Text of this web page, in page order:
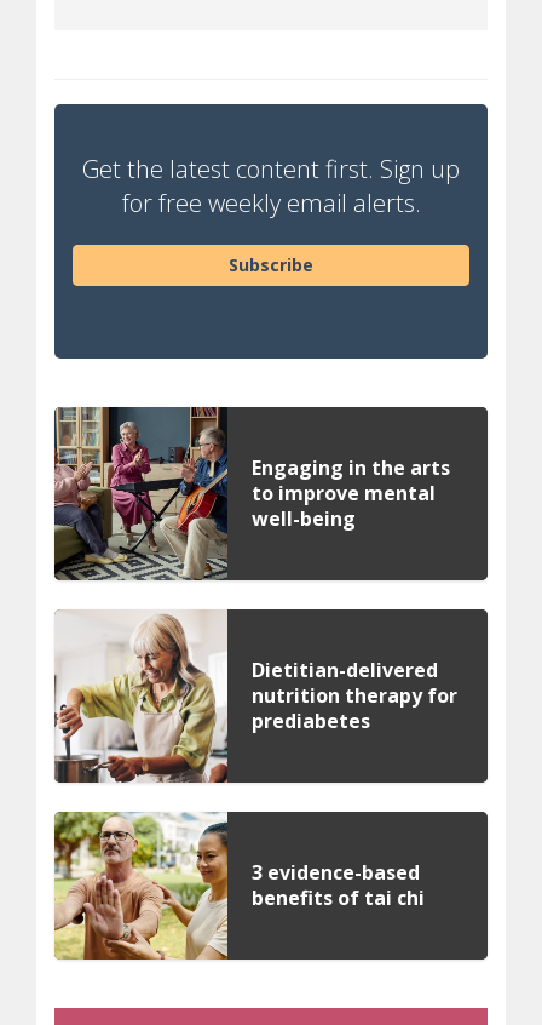
Get the latest content first. Sign up
for free weekly email alerts.
Subscribe
Engaging in the arts
to improve mental
well-being
Dietitian-delivered
nutrition therapy for
prediabetes
3 evidence-based
benefits of tai chi